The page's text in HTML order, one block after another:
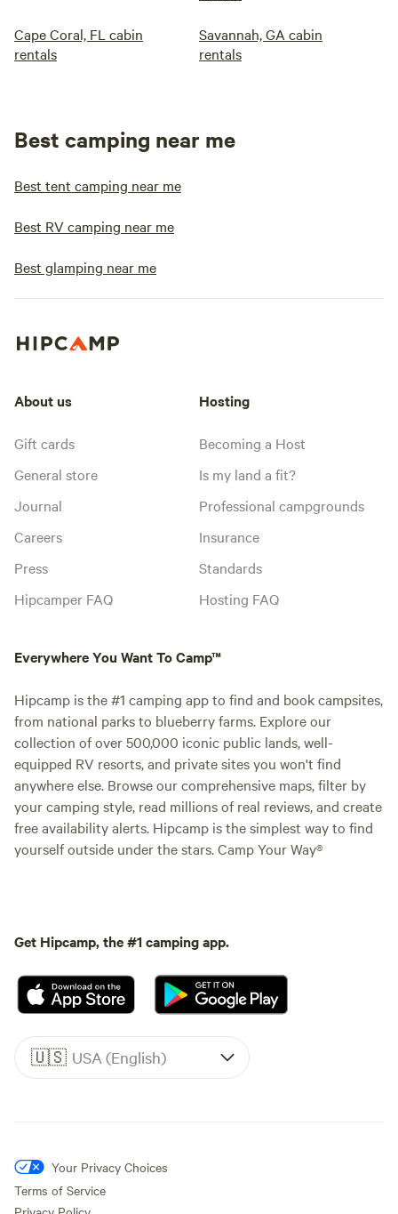
Cape Coral, FL cabin
rentals
Savannah, GA cabin
rentals
Best camping near me
Best tent camping near me
Best RV camping near me
Best glamping near me
About us
Gift cards
General store
Journal
Careers
Press
Hipcamper FAQ
Hosting
Becoming a Host
Is my land a fit?
Professional campgrounds
Insurance
Standards
Hosting FAQ
Everywhere You Want To Camp™
Hipcamp is the #1 camping app to find and book campsites,
from national parks to blueberry farms. Explore our
collection of over 500,000 iconic public lands, well-
equipped RV resorts, and private sites you won't find
anywhere else. Browse our comprehensive maps, filter by
your camping style, read millions of real reviews, and create
free availability alerts. Hipcamp is the simplest way to find
yourself outside under the stars. Camp Your Way®
Get Hipcamp, the #1 camping app.
🇺🇸 USA (English)
Your Privacy Choices
Terms of Service